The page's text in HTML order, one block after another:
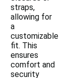
straps,
allowing for
a
customizable
fit. This
ensures
comfort and
security